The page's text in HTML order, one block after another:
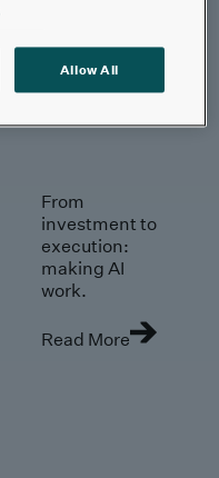
From
investment to
execution:
making AI
work.
Read More
Allow All